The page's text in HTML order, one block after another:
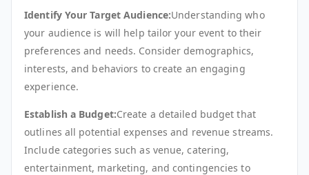
Identify Your Target Audience:Understanding who
your audience is will help tailor your event to their
preferences and needs. Consider demographics,
interests, and behaviors to create an engaging
experience.
Establish a Budget:Create a detailed budget that
outlines all potential expenses and revenue streams.
Include categories such as venue, catering,
entertainment, marketing, and contingencies to